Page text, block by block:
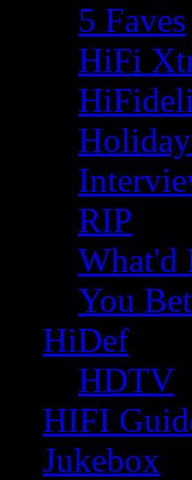
5 Faves
HiFi
RIP
What'd
You
HiDef
HDTV
HIFI
Jukebox